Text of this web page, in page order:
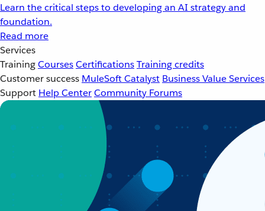
Learn the critical steps to developing an AI strategy and
foundation.
Read more
Services
TrainingCoursesCertificationsTraining credits
Customer success MuleSoft Catalyst Business Value Services
Support Help CenterCommunity Forums